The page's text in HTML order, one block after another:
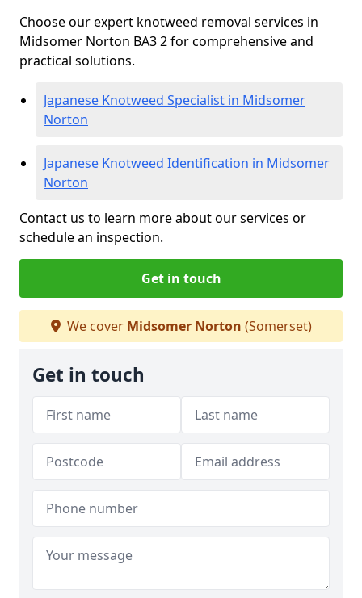
Choose our expert knotweed removal services in
Midsomer Norton BA3 2 for comprehensive and
practical solutions.
Japanese Knotweed Specialist in Midsomer
Norton
Japanese Knotweed Identification in Midsomer
Norton
Contact us to learn more about our services or
schedule an inspection.
Get in touch
We cover Midsomer Norton (Somerset)
Get in touch